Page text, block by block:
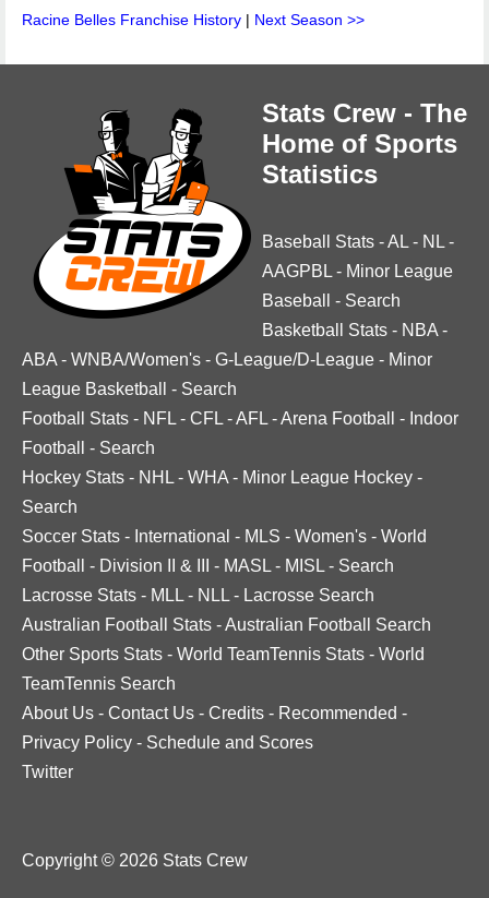
Racine Belles Franchise History | Next Season >>
Stats Crew - The
Home of Sports
Statistics
Baseball Stats -AL - NL -
AAGPBL - Minor League
Baseball
- Search
Basketball Stats - NBA -
ABA - WNBA/Women's - G-League/D-League - Minor
League Basketball
- Search
Football Stats - NFL - CFL -AFL -Arena Football - Indoor
Football
- Search
Hockey Stats - NHL - WHA - Minor League Hockey -
Search
Soccer Stats - International - MLS - Women's - World
Football
- Division II & III - MASL - MISL - Search
Lacrosse Stats - MLL - NLL - Lacrosse Search
Australian Football Stats -Australian Football Search
Other Sports Stats - World TeamTennis Stats - World
TeamTennis Search
About Us - Contact Us - Credits - Recommended -
Privacy Policy - Schedule and Scores
Twitter
Copyright © 2026 Stats Crew